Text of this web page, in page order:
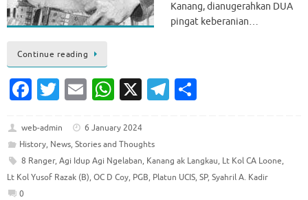
Kanang, dianugerahkan DUA
pingat keberanian…
Continue reading
Fa
e
b
o
T
it
te
r
E
ai
l
W
at
s
A
X T
gr
a
e
web-admin
6 January 2024
History, News, Stories and Thoughts
8 Ranger, Agi Idup Agi Ngelaban, Kanang ak Langkau, Lt Kol CA Loone,
Lt Kol Yusof Razak (B), OC D Coy, PGB, Platun UCIS, SP, Syahril A. Kadir
0